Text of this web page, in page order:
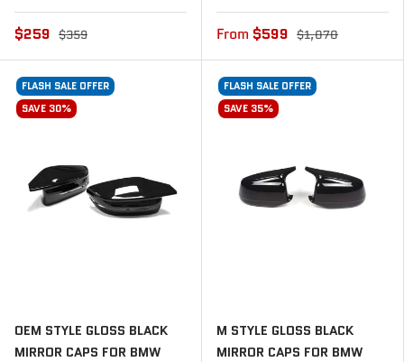
$259 $359 From $599 $1,070
FLASH SALE OFFER
SAVE 30%
OEM STYLE GLOSS BLACK
MIRROR CAPS FOR BMW
FLASH SALE OFFER
SAVE 35%
M STYLE GLOSS BLACK
MIRROR CAPS FOR BMW